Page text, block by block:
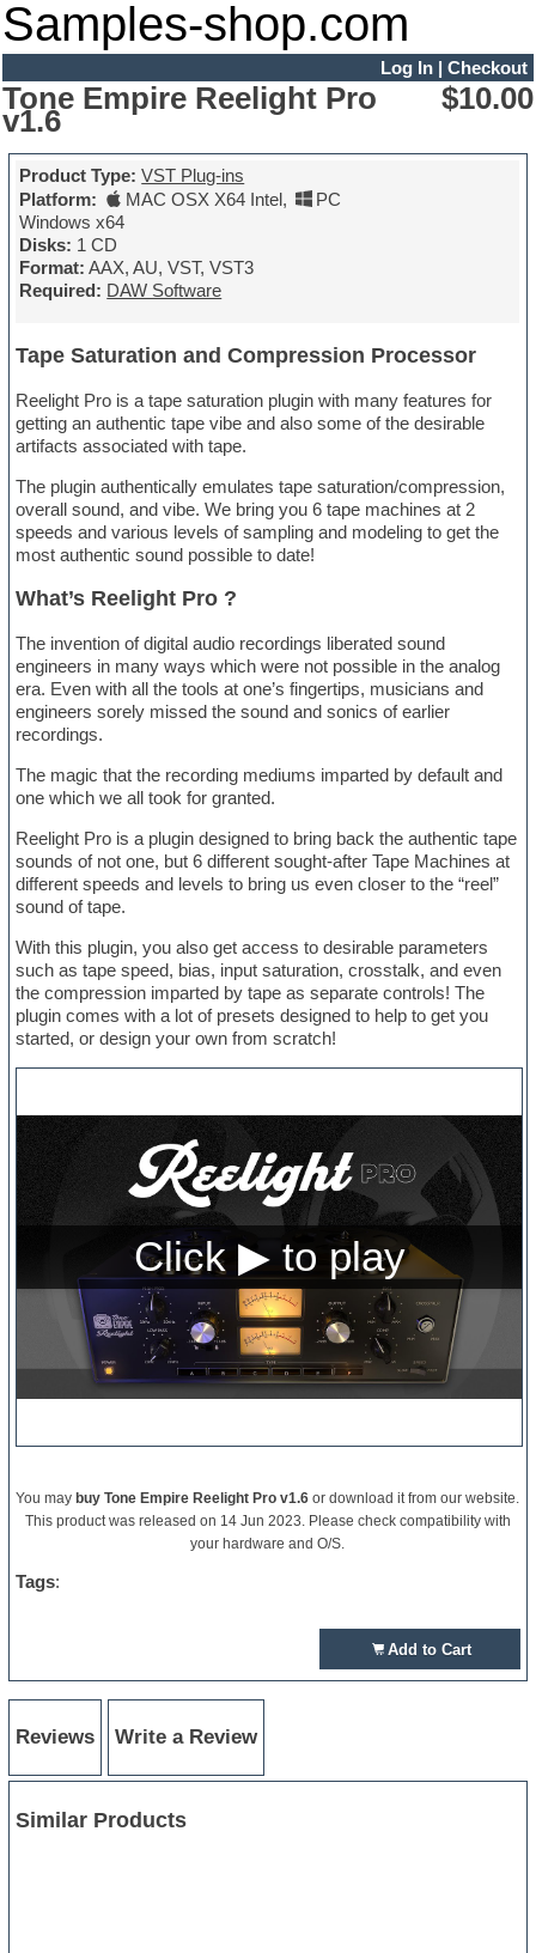
Samples-shop.com
Log In| Checkout
Tone Empire Reelight Pro
v1.6
$10.00
Product Type: VST Plug-ins
Platform:
MAC OSX X64 Intel,
PC
Windows x64
Disks: 1 CD
Format: AAX, AU, VST, VST3
Required: DAW Software
Tape Saturation and Compression Processor
Reelight Pro is a tape saturation plugin with many features for
getting an authentic tape vibe and also some of the desirable
artifacts associated with tape.
The plugin authentically emulates tape saturation/compression,
overall sound, and vibe. We bring you 6 tape machines at 2
speeds and various levels of sampling and modeling to get the
most authentic sound possible to date!
What’s Reelight Pro ?
The invention of digital audio recordings liberated sound
engineers in many ways which were not possible in the analog
era. Even with all the tools at one’s fingertips, musicians and
engineers sorely missed the sound and sonics of earlier
recordings.
The magic that the recording mediums imparted by default and
one which we all took for granted.
Reelight Pro is a plugin designed to bring back the authentic tape
sounds of not one, but 6 different sought-after Tape Machines at
different speeds and levels to bring us even closer to the “reel”
sound of tape.
With this plugin, you also get access to desirable parameters
such as tape speed, bias, input saturation, crosstalk, and even
the compression imparted by tape as separate controls! The
plugin comes with a lot of presets designed to help to get you
started, or design your own from scratch!
You may buy Tone Empire Reelight Pro v1.6 or download it from our website.
This product was released on 14 Jun 2023. Please check compatibility with
your hardware and O/S.
Tags:
Add to Cart
Reviews Write a Review
Similar Products